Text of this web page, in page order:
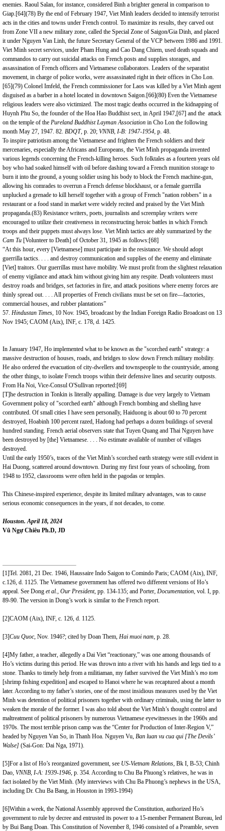
enemies. Raoul Salan, for instance, considered Binh a brighter general in comparison to
Giap.[64](78) By the end of February 1947, Viet Minh leaders decided to intensify terrorist
acts in the cities and towns under French control. To maximize its results, they carved out
from Zone VII a new military zone, called the Special Zone of Saigon/Gia Dinh, and placed
it under Nguyen Van Linh, the future Secretary General of the VCP between 1986 and 1991.
Viet Minh secret services, under Pham Hung and Cao Dang Chiem, used death squads and
commandos to carry out suicidal attacks on French posts and supplies storages, and
assassination of French officers and Vietnamese collaborators. Leaders of the separatist
movement, in charge of police works, were assassinated right in their offices in Cho Lon.
[65](79) Colonel Imfeld, the French commissioner for Laos was killed by a Viet Minh agent
disguised as a barber in a hotel located in downtown Saigon.[66](80) Even the Vietnamese
religious leaders were also victimized. The most tragic deaths occurred in the kidnapping of
Huynh Phu So, the founder of the Hoa Hao Buddhist sect, in April 1947,[67] and the attack
on the temple of the Pureland Buddhist Layman Association in Cho Lon the following
month May 27, 1947. 82. BDQT, p. 20; VNNB, I-B: 1947-1954, p. 48.
To inspire patriotism among the Vietnamese and frighten the French soldiers and their
mercenaries, especially the Africans and Europeans, the Viet Minh propaganda invented
various legends concerning the French-killing heroes. Such folktales as a fourteen years old
boy who had soaked himself with oil before dashing toward a French munition storage to
burn it into the ground, a young soldier using his body to block the French machine-gun,
allowing his comrades to overrun a French defense blockhaust, or a female guerrilla
unplucked a grenade to kill herself together with a group of French "nation robbers" in a
restaurant or a food stand in market were widely recited and praised by the Viet Minh
propaganda.(83) Resistance writers, poets, journalists and screenplay writers were
encouraged to utilize their creativeness in reconstructing heroic battles in which French
troops and their puppets must always lose. Viet Minh tactics are ably summarized by the
Cam Tu [Volunteer to Death] of October 31, 1945 as follows:[68]
“At this hour, every [Vietnamese] must participate in the resistance. We should adopt
guerrilla tactics. . . . and destroy communication and supplies of the enemy and eliminate
[Viet] traitors. Our guerrillas must have mobility. We must profit from the slightest relaxation
of enemy vigilance and attack him without giving him any respite. Death volunteers must
destroy roads and bridges, set factories in fire, and attack positions where enemy forces are
thinly spread out. . . . All properties of French civilians must be set on fire—factories,
commercial houses, and rubber plantations”
57. Hindustan Times, 10 Nov. 1945, broadcast by the Indian Foreign Radio Broadcast on 13
Nov 1945; CAOM (Aix), INF, c. 178, d. 1425.
In January 1947, Ho implemented what to be known as the "scorched earth" strategy: a
massive destruction of houses, roads, and bridges to slow down French military mobility.
He also ordered the evacuation of city-dwellers and townspeople to the countryside, among
the other things, to isolate French troops within their defensive lines and security outposts.
From Ha Noi, Vice-Consul O'Sullivan reported:[69]
[T]he destruction in Tonkin is literally appalling. Damage is due very largely to Vietnam
Government policy of "scorched earth" although French bombing and shelling have
contributed. Of small cities I have seen personally, Haiduong is about 60 to 70 percent
destroyed, Hoabinh 100 percent razed, Hadong had perhaps a dozen buildings of several
hundred standing. French aerial observers state that Tuyen Quang and Thai Nguyen have
been destroyed by [the] Vietnamese. . . . No estimate available of number of villages
destroyed.
Until the early 1950’s, traces of the Viet Minh’s scorched earth strategy were still evident in
Hai Duong, scattered around downtown. During my first four years of schooling, from
1948 to 1952, classrooms were often held in the pagodas or temples.
This Chinese-inspired experience, despite its limited military advantages, was to cause
serious economic consequences in the years, if not decades, to come.
Houston. April 18, 2024
Vũ Ngự Chiêu Ph.D, JD
[1]Tel. 2081, 21 Dec. 1946, Haussaire Indo Saigon to Comindo Paris; CAOM (Aix), INF,
c.126, d. 1125. The Vietnamese government has offered two different versions of Ho’s
appeal. See Dong et al., Our President, pp. 134-135; and Porter, Documentation, vol. I, pp.
89-90. The version in Dong’s work is similar to the French report.
[2]CAOM (Aix), INF, c. 126, d. 1125.
[3]Cuu Quoc, Nov. 1946?; cited by Doan Them, Hai muoi nam, p. 28.
[4]My father, a teacher, allegedly a Dai Viet “reactionary,” was one among thousands of
Ho’s victims during this period. He was thrown into a river with his hands and legs tied to a
stone. Thanks to timely help from a militiaman, my father survived the Viet Minh’s mo tom
[shrimp fishing expedition] and escaped to Hanoi where he was recaptured about a month
later. According to my father’s stories, one of the most insidious measures used by the Viet
Minh was detention of political prisoners together with ordinary criminals, using the latter to
weaken the morale of the former. I was also told about the Viet Minh’s thought control and
maltreatment of political prisoners by numerous Vietnamese eyewitnesses in the 1960s and
1970s. The most terrible prison camp was the “Center for Production of Inter-Region V,”
headed by Nguyen Van So, in Thanh Hoa. Nguyen Vu, Ban luan vu cua qui [The Devils’
Walse] (Sai-Gon: Dai Nga, 1971).
[5]For a list of Ho’s reorganized government, see US-Vietnam Relations, Bk I, B-53; Chinh
Dao, VNNB, I-A: 1939-1946, p. 354. According to Chu Ba Phuong’s relatives, he was in
fact isolated by the Viet Minh. (My interviews with Chu Ba Phuong’s nephews in the USA,
including Dr. Chu Ba Bang, in Houston in 1993-1994)
[6]Within a week, the National Assembly approved the Constitution, authorized Ho’s
government to rule by decree and entrusted its power to a 15-member Permanent Bureau, led
by Bui Bang Doan. This Constitution of November 8, 1946 consisted of a Preamble, seven